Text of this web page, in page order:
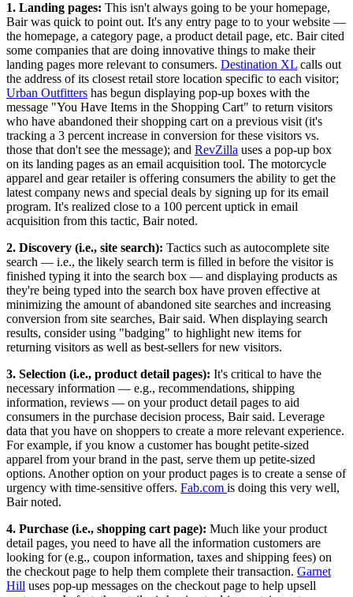
1. Landing pages: This isn't always going to be your homepage,
Bair was quick to point out. It's any entry page to to your website —
the homepage, a category page, a product detail page, etc. Bair cited
some companies that are doing innovative things to make their
landing pages more relevant to consumers. Destination XL calls out
the address of its closest retail store location specific to each visitor;
Urban Outfitters has begun displaying pop-up boxes with the
message "You Have Items in the Shopping Cart" to return visitors
who have abandoned their shopping cart on a previous visit (it's
tracking a 3 percent increase in conversion for these visitors vs.
those that don't see the message); and RevZilla uses a pop-up box
on its landing pages as an email acquisition tool. The motorcycle
apparel and gear retailer is offering consumers the ability to get the
latest company news and special deals by signing up for its email
program. It's realized close to a 100 percent uptick in email
acquisition from this tactic, Bair noted.
2. Discovery (i.e., site search): Tactics such as autocomplete site
search — i.e., the likely search term is filled in before the visitor is
finished typing it into the search box — and displaying products as
they're being typed into the search box have proven effective at
minimizing the amount of abandoned site searches and increasing
conversion from site searches, Bair said. When displaying search
results, consider using "badging" to highlight new items for
returning visitors as well as best-sellers for new visitors.
3. Selection (i.e., product detail pages): It's critical to have the
necessary information — e.g., recommendations, shipping
information, reviews — on your product detail pages to aid
consumers in the purchase decision process, Bair said. Leverage
data that you have on shoppers to create a more relevant experience.
For example, if you know a customer has bought petite-sized
apparel from your brand in the past, serve them up petite-sized
options. Another option on your product pages is to create a sense of
urgency with time-sensitive offers. Fab.com is doing this very well,
Bair noted.
4. Purchase (i.e., shopping cart page): Much like your product
detail pages, you need to have all the information customers are
looking for (e.g., coupon information, taxes and shipping fees) on
the checkout page to help them complete their transaction. Garnet
Hill uses pop-up messages on the checkout page to help upsell